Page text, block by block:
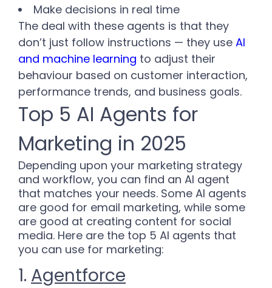
Make decisions in real time
The deal with these agents is that they
don’t just follow instructions — they use AI
and machine learning to adjust their
behaviour based on customer interaction,
performance trends, and business goals.
Top 5 AI Agents for
Marketing in 2025
Depending upon your marketing strategy
and workflow, you can find an AI agent
that matches your needs. Some AI agents
are good for email marketing, while some
are good at creating content for social
media. Here are the top 5 AI agents that
you can use for marketing:
1. Agentforce